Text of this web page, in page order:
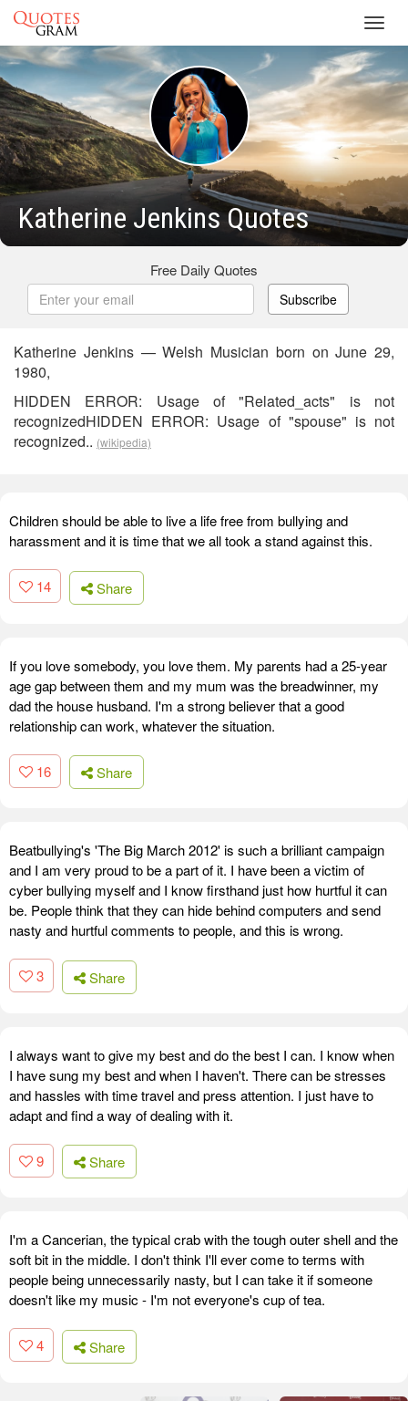
Katherine Jenkins Quotes
Free Daily Quotes
Subscribe
Katherine Jenkins — Welsh Musician born on June 29,
1980,
HIDDEN ERROR: Usage of "Related_acts" is not
recognizedHIDDEN ERROR: Usage of "spouse" is not
recognized.. (wikipedia)
Children should be able to live a life free from bullying and
harassment and it is time that we all took a stand against this.
14 Share
If you love somebody, you love them. My parents had a 25-year
age gap between them and my mum was the breadwinner, my
dad the house husband. I'm a strong believer that a good
relationship can work, whatever the situation.
16 Share
Beatbullying's 'The Big March 2012' is such a brilliant campaign
and I am very proud to be a part of it. I have been a victim of
cyber bullying myself and I know firsthand just how hurtful it can
be. People think that they can hide behind computers and send
nasty and hurtful comments to people, and this is wrong.
3 Share
I always want to give my best and do the best I can. I know when
I have sung my best and when I haven't. There can be stresses
and hassles with time travel and press attention. I just have to
adapt and find a way of dealing with it.
9 Share
I'm a Cancerian, the typical crab with the tough outer shell and the
soft bit in the middle. I don't think I'll ever come to terms with
people being unnecessarily nasty, but I can take it if someone
doesn't like my music - I'm not everyone's cup of tea.
4 Share